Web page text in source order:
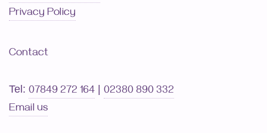
Privacy Policy
Contact
Tel: 07849 272 164
02380 890 332
Email us